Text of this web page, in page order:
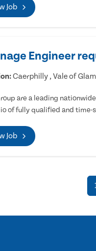
Job
Engineer
Caerphilly , Vale of
are a leading
of fully qualified and time-
Job